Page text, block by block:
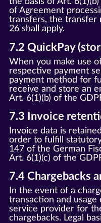
of Agreement
transfers, the transfer
26 shall apply.
7.2 QuickPay
When you make use
respective payment
payment method for
receive and store an
Art. 6(1)(b) of the
7.3 Invoice
Invoice data is
order to fulfill
147 of the German
Art. 6(1)(c) of the
7.4 Chargebacks
In the event of a
transaction and
service provider for
chargebacks. Legal